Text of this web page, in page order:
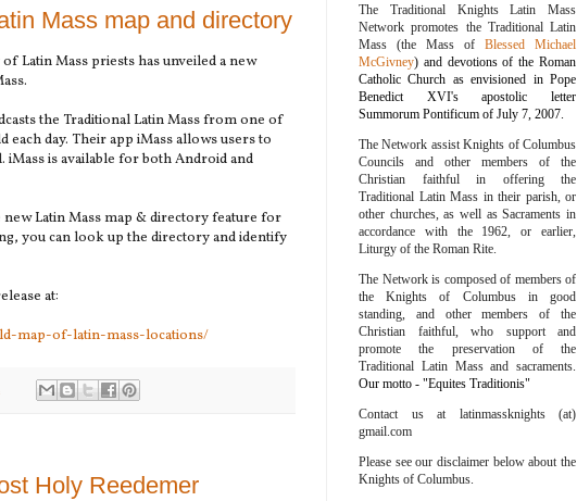
Mass map and directory
Latin Mass priests has unveiled a new
the Traditional Latin Mass from one of
day. Their app iMass allows users to
is available for both Android and
new Latin Mass map & directory feature for
you can look up the directory and identify
at:
map-of-latin-mass-locations/
Holy Reedemer
The Traditional Knights Latin Mass
Network promotes the Traditional Latin
Mass (the Mass of Blessed Michael
McGivney) and devotions of the Roman
Catholic Church as envisioned in Pope
Benedict XVI's apostolic letter
Summorum Pontificum of July 7, 2007.
The Network assist Knights of Columbus
Councils and other members of the
Christian faithful in offering the
Traditional Latin Mass in their parish, or
other churches, as well as Sacraments in
accordance with the 1962, or earlier,
Liturgy of the Roman Rite.
The Network is composed of members of
the Knights of Columbus in good
standing, and other members of the
Christian faithful, who support and
promote the preservation of the
Traditional Latin Mass and sacraments.
Our motto - "Equites Traditionis"
Contact us at latinmassknights (at)
gmail.com
Please see our disclaimer below about the
Knights of Columbus.